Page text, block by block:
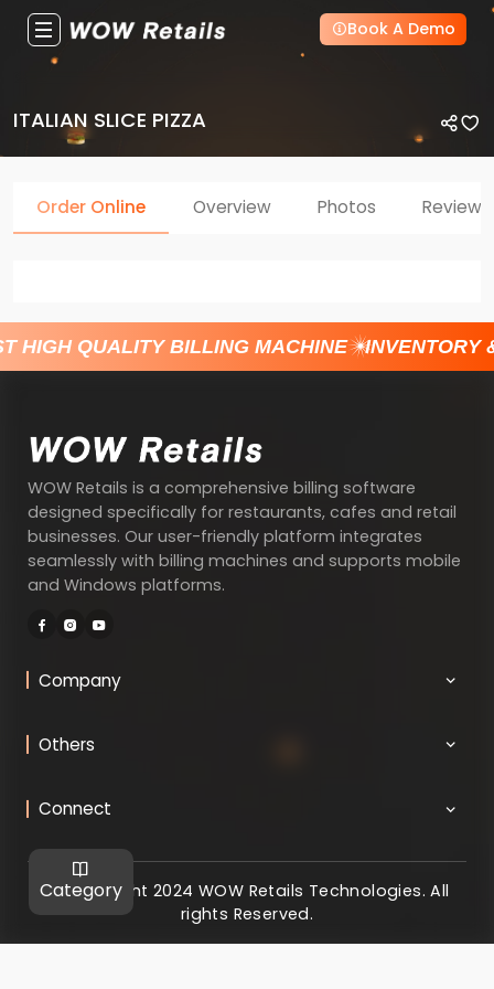
Book A Demo
ITALIAN SLICE PIZZA
Category
Order Online Overview Photos Reviews
HIGH QUALITY BILLING MACHINE INVENTORY
WOW Retails is a comprehensive billing software
designed specifically for restaurants, cafes and retail
businesses. Our user-friendly platform integrates
seamlessly with billing machines and supports mobile
and Windows platforms.
Company
Others
Connect
@ Copyright 2024 WOW Retails Technologies. All
rights Reserved.